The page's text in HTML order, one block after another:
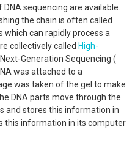
sequencing are available.
the chain is often called
can rapidly process a
collectively called High-
Generation Sequencing (
was attached to a
was taken of the gel to make
DNA parts move through the
and stores this information in
this information in its computer